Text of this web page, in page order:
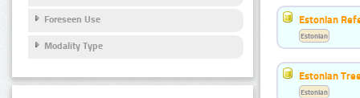
Foreseen Use
Modality Type
Estonian
Estonian
Estonian
Estonian